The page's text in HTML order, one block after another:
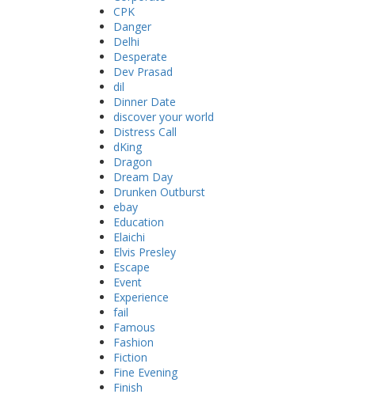
CPK
Danger
Delhi
Desperate
Dev Prasad
dil
Dinner Date
discover your world
Distress Call
dKing
Dragon
Dream Day
Drunken Outburst
ebay
Education
Elaichi
Elvis Presley
Escape
Event
Experience
fail
Famous
Fashion
Fiction
Fine Evening
Finish